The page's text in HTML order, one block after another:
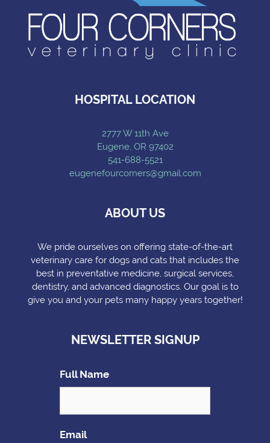
HOSPITAL LOCATION
2777 W 11th Ave
Eugene, OR 97402
541-688-5521
eugenefourcorners@gmail.com
ABOUT US
We pride ourselves on offering state-of-the-art
veterinary care for dogs and cats that includes the
best in preventative medicine, surgical services,
dentistry, and advanced diagnostics. Our goal is to
give you and your pets many happy years together!
NEWSLETTER SIGNUP
Full Name
Email